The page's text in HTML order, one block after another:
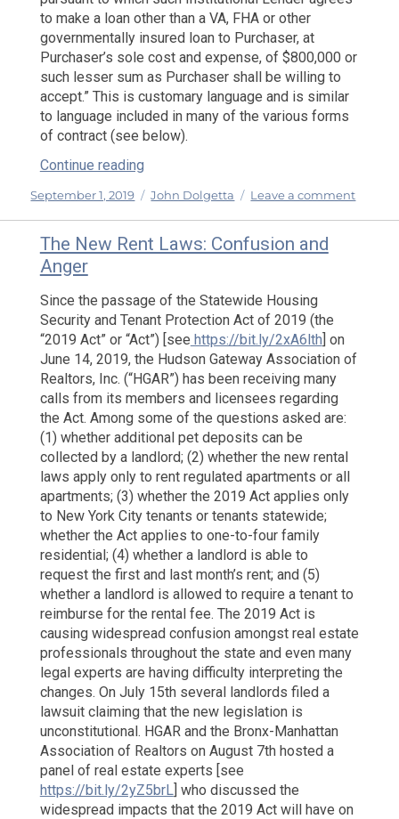
to make a loan other than a VA, FHA or other
governmentally insured loan to Purchaser, at
Purchaser’s sole cost and expense, of $800,000 or
such lesser sum as Purchaser shall be willing to
accept.” This is customary language and is similar
to language included in many of the various forms
of contract (see below).
Continue reading“My Lender Would Not Proceed with
Posted
September 1, 2019 Categories
John Dolgetta Leave a commenton
and
The New Rent Laws: Confusion and
Anger
Since the passage of the Statewide Housing
Security and Tenant Protection Act of 2019 (the
“2019 Act” or “Act”) [see https://bit.ly/2xA6lth] on
June 14, 2019, the Hudson Gateway Association of
Realtors, Inc. (“HGAR”) has been receiving many
calls from its members and licensees regarding
the Act. Among some of the questions asked are:
(1) whether additional pet deposits can be
collected by a landlord; (2) whether the new rental
laws apply only to rent regulated apartments or all
apartments; (3) whether the 2019 Act applies only
to New York City tenants or tenants statewide;
whether the Act applies to one-to-four family
residential; (4) whether a landlord is able to
request the first and last month’s rent; and (5)
whether a landlord is allowed to require a tenant to
reimburse for the rental fee. The 2019 Act is
causing widespread confusion amongst real estate
professionals throughout the state and even many
legal experts are having difficulty interpreting the
changes. On July 15th several landlords filed a
lawsuit claiming that the new legislation is
unconstitutional. HGAR and the Bronx-Manhattan
Association of Realtors on August 7th hosted a
panel of real estate experts [see
https://bit.ly/2yZ5brL] who discussed the
widespread impacts that the 2019 Act will have on